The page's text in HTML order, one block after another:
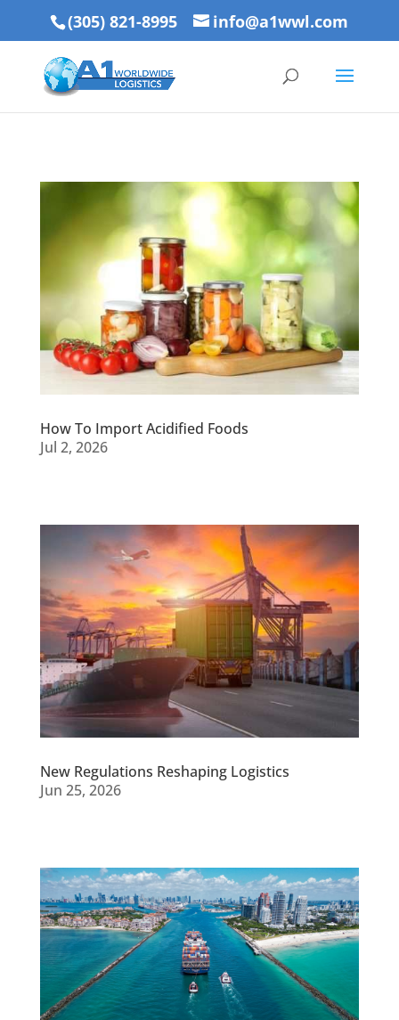
(305) 821-8995 info@a1wwl.com
How To Import Acidified Foods
Jul 2, 2026
New Regulations Reshaping Logistics
Jun 25, 2026